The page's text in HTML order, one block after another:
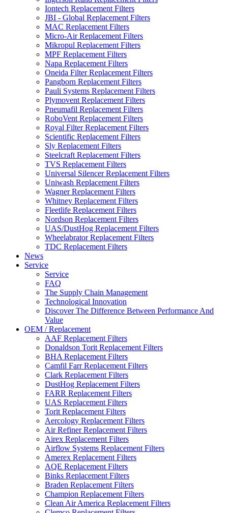
Iontech Replacement Filters
JBI - Global Replacement Filters
MAC Replacement Filters
Micro-Air Replacement Filters
Mikropul Replacement Filters
MPF Replacement Filters
Napa Replacement Filters
Oneida Filter Replacement Filters
Pangborn Replacement Filters
Pauli Systems Replacement Filters
Plymovent Replacement Filters
Pneumafil Replacement Filters
RoboVent Replacement Filters
Royal Filter Replacement Filters
Scientific Replacement Filters
Sly Replacement Filters
Steelcraft Replacement Filters
TVS Replacement Filters
Universal Silencer Replacement Filters
Uniwash Replacement Filters
Wagner Replacement Filters
Whitney Replacement Filters
Fleetlife Replacement Filters
Nordson Replacement Filters
UAS/DustHog Replacement Filters
Wheelabrator Replacement Filters
TDC Replacement Filters
News
Service
Service
FAQ
The Supply Chain Management
Technological Innovation
Discover The Difference Between Performance And
Value
OEM / Replacement
AAF Replacement Filters
Donaldson Torit Replacement Filters
BHA Replacement Filters
Camfil Farr Replacement Filters
Clark Replacement Filters
DustHog Replacement Filters
FARR Replacement Filters
UAS Replacement Filters
Torit Replacement Filters
Aercology Replacement Filters
Air Refiner Replacement Filters
Airex Replacement Filters
Airflow Systems Replacement Filters
Amerex Replacement Filters
AQE Replacement Filters
Binks Replacement Filters
Braden Replacement Filters
Champion Replacement Filters
Clean Air America Replacement Filters